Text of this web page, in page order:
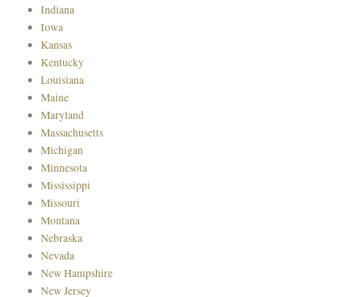
Indiana
Iowa
Kansas
Kentucky
Louisiana
Maine
Maryland
Massachusetts
Michigan
Minnesota
Mississippi
Missouri
Montana
Nebraska
Nevada
New Hampshire
New Jersey